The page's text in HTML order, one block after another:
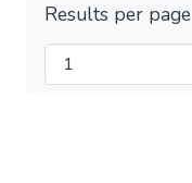
Results per page